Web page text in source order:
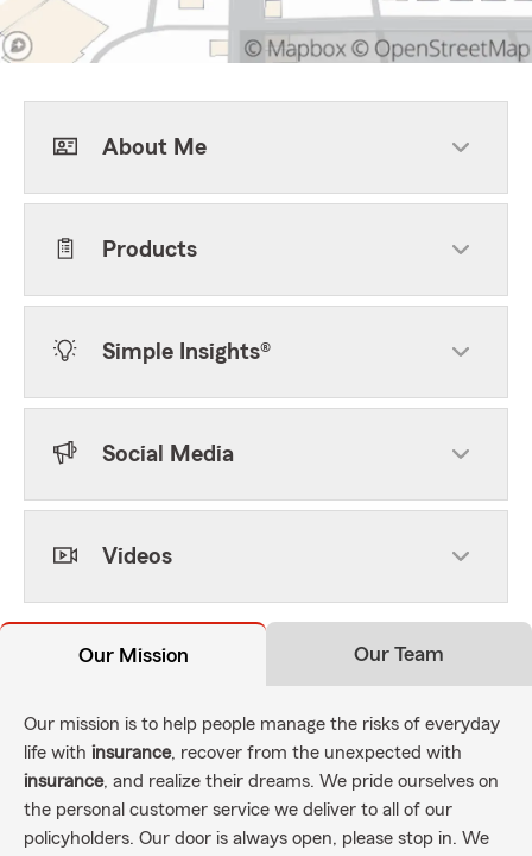
About Me
Products
Simple Insights®
Social Media
Videos
Our Mission Our Team
Our mission is to help people manage the risks of everyday
life with insurance, recover from the unexpected with
insurance, and realize their dreams. We pride ourselves on
the personal customer service we deliver to all of our
policyholders. Our door is always open, please stop in. We